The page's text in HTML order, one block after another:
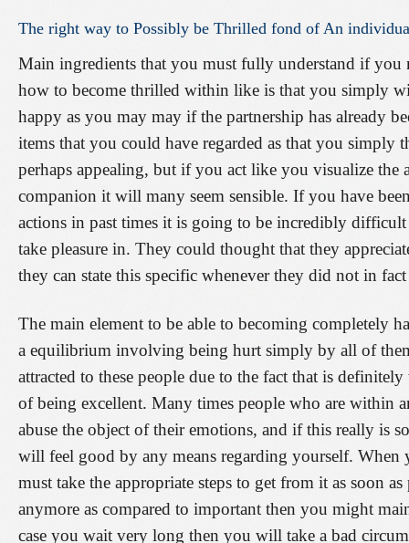
The right way to Possibly be Thrilled fond of An
Main ingredients that you must fully understand if you
how to become thrilled within like is that you simply
happy as you may may if the partnership has already
items that you could have regarded as that you simply
perhaps appealing, but if you act like you visualize
companion it will many seem sensible. If you have
actions in past times it is going to be incredibly
take pleasure in. They could thought that they
they can state this specific whenever they did not in
The main element to be able to becoming completely
a equilibrium involving being hurt simply by all of
attracted to these people due to the fact that is
of being excellent. Many times people who are within
abuse the object of their emotions, and if this really is
will feel good by any means regarding yourself.
must take the appropriate steps to get from it as soon
anymore as compared to important then you might
case you wait very long then you will take a bad